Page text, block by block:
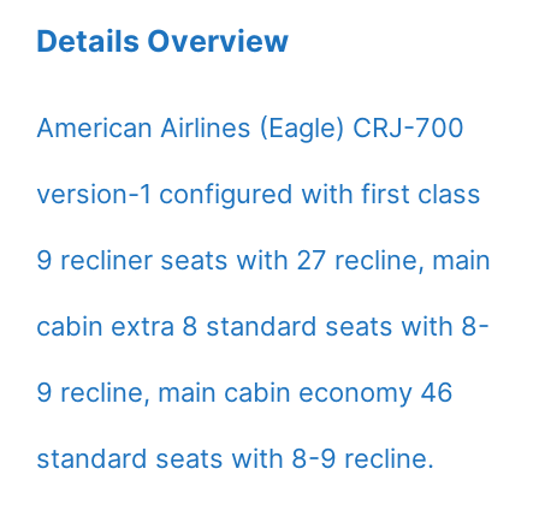
Details Overview
American Airlines (Eagle) CRJ-700
version-1 configured with first class
9 recliner seats with 27 recline, main
cabin extra 8 standard seats with 8-
9 recline, main cabin economy 46
standard seats with 8-9 recline.